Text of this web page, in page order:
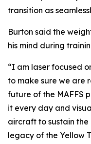
transition as
Burton said the
his mind during
“I am laser focused
to make sure we are
future of the MAFFS
it every day and
aircraft to sustain
legacy of the Yellow